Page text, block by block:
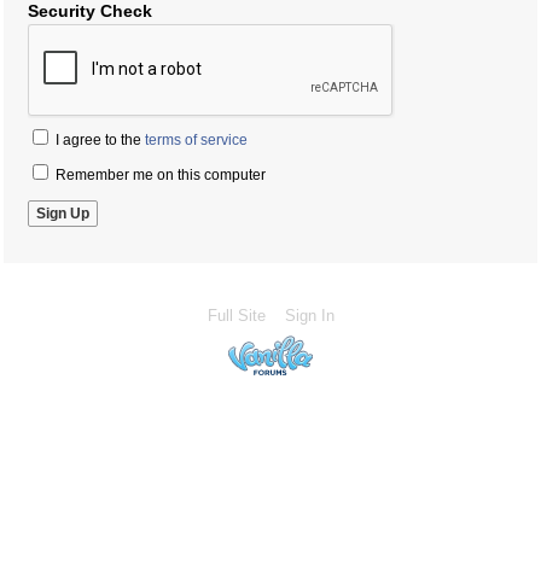
Security Check
I agree to the terms of service
Remember me on this computer
Full Site Sign In